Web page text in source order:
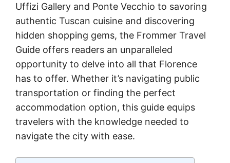
Uffizi Gallery and Ponte Vecchio to savoring
authentic Tuscan cuisine and discovering
hidden shopping gems, the Frommer Travel
Guide offers readers an unparalleled
opportunity to delve into all that Florence
has to offer. Whether it’s navigating public
transportation or finding the perfect
accommodation option, this guide equips
travelers with the knowledge needed to
navigate the city with ease.